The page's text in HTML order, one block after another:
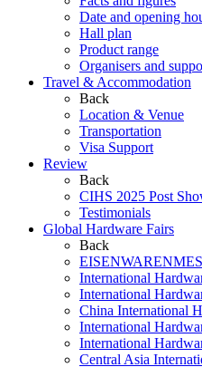
Date and opening
Hall plan
Product range
Organisers and
Travel & Accommodation
Back
Location & Venue
Transportation
Visa Support
Review
Back
CIHS 2025 Post
Testimonials
Global Hardware Fairs
Back
International
International
China International
International
International
Central Asia